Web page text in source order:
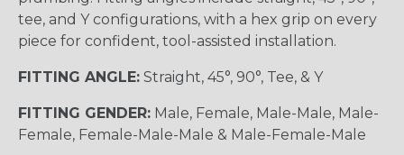
tee, and Y configurations, with a hex grip on every
piece for confident, tool-assisted installation.
FITTING ANGLE: Straight, 45°, 90°, Tee, & Y
FITTING GENDER: Male, Female, Male-Male, Male-
Female, Female-Male-Male & Male-Female-Male